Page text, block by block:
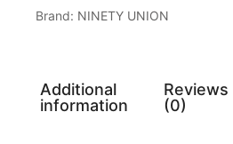
Brand: NINETY UNION
Additional
information
Reviews
(0)